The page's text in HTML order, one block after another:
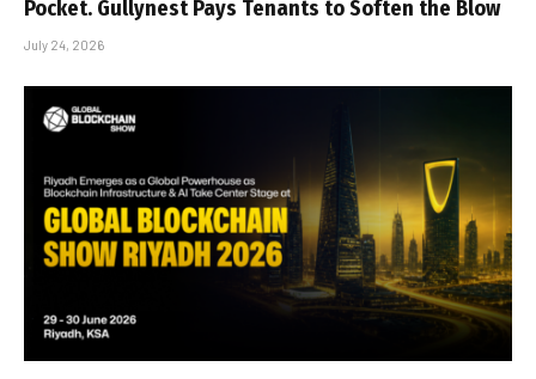
Pocket. Gullynest Pays Tenants to Soften the Blow
July 24, 2026